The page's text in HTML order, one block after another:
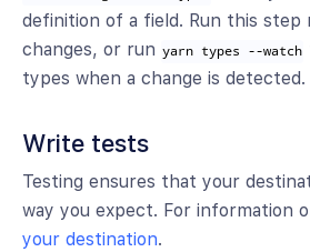
definition of a field. Run this step
changes, or run yarn types --watch
types when a change is detected.
Write tests
Testing ensures that your
way you expect. For information
your destination.